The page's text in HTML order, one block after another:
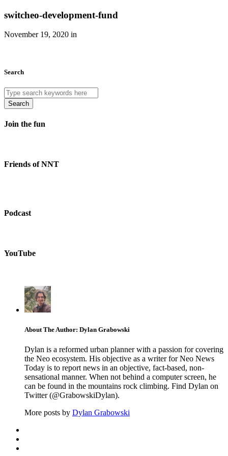
switcheo-development-fund
November 19, 2020 in
Search
Search
Join the fun
Friends of NNT
Podcast
YouTube
About The Author: Dylan Grabowski
Dylan is a reformed urban planner with a passion for covering
the Neo ecosystem. His objective as a writer for Neo News
Today is to report news in an objective, fact-based, non-
sensational manner. When not behind a computer screen, he
can be found in the mountains rock climbing. Find Dylan on
Twitter (@GrabowskiDylan).
More posts by Dylan Grabowski